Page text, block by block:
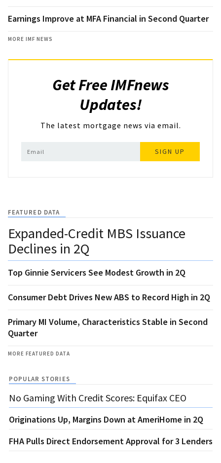
Earnings Improve at MFA Financial in Second Quarter
MORE IMF NEWS
Get Free IMFnews
Updates!
The latest mortgage news via email.
SIGN UP
FEATURED DATA
Expanded-Credit MBS Issuance
Declines in 2Q
Top Ginnie Servicers See Modest Growth in 2Q
Consumer Debt Drives New ABS to Record High in 2Q
Primary MI Volume, Characteristics Stable in Second
Quarter
MORE FEATURED DATA
POPULAR STORIES
No Gaming With Credit Scores: Equifax CEO
Originations Up, Margins Down at AmeriHome in 2Q
FHA Pulls Direct Endorsement Approval for 3 Lenders